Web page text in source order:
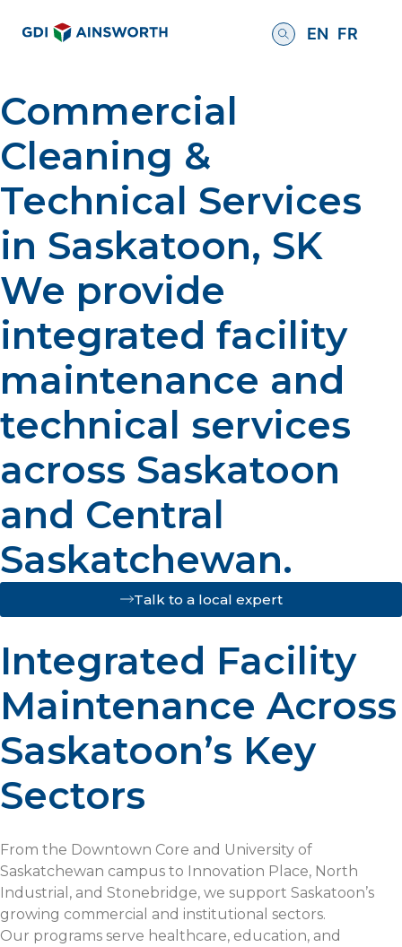
EN FR
Commercial
Cleaning &
Technical Services
in Saskatoon, SK
We provide
integrated facility
maintenance and
technical services
across Saskatoon
and Central
Saskatchewan.
Talk to a local expert
Integrated Facility
Maintenance Across
Saskatoon’s Key
Sectors
From the Downtown Core and University of
Saskatchewan campus to Innovation Place, North
Industrial, and Stonebridge, we support Saskatoon’s
growing commercial and institutional sectors.
Our programs serve healthcare, education, and